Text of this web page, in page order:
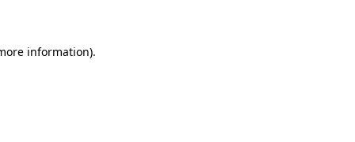
information).